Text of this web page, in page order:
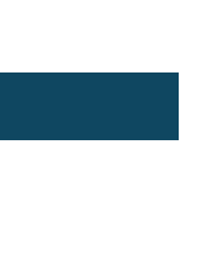
Powerful
for 18